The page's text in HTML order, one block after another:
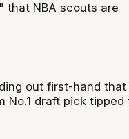
that NBA scouts are
out first-hand that
No.1 draft pick tipped